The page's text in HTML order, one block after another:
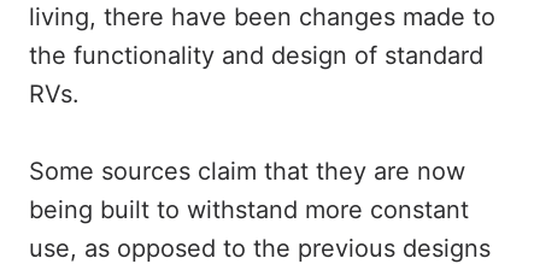
living, there have been changes made to
the functionality and design of standard
RVs.
Some sources claim that they are now
being built to withstand more constant
use, as opposed to the previous designs